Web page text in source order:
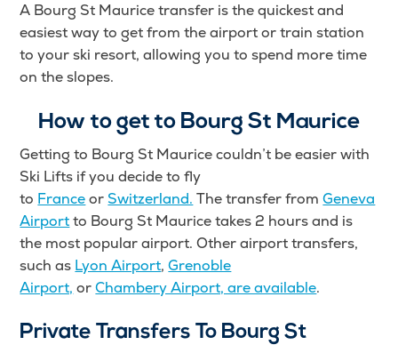
A Bourg St Maurice transfer is the quickest and
easiest way to get from the airport or train station
to your ski resort, allowing you to spend more time
on the slopes.
How to get to Bourg St Maurice
Getting to Bourg St Maurice couldn’t be easier with
Ski Lifts if you decide to fly
to Franceor Switzerland. The transfer fromGeneva
Airportto Bourg St Maurice takes 2 hours and is
the most popular airport. Other airport transfers,
such as Lyon Airport,Grenoble
Airport, orChambery Airport, are available.
Private Transfers To Bourg St